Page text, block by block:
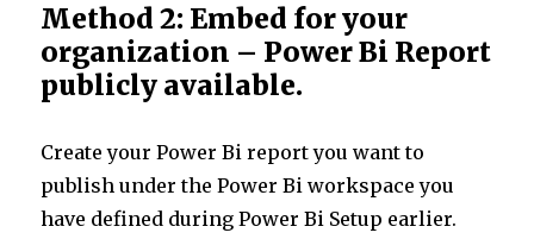
Method 2: Embed for your
organization – Power Bi Report
publicly available.
Create your Power Bi report you want to
publish under the Power Bi workspace you
have defined during Power Bi Setup earlier.